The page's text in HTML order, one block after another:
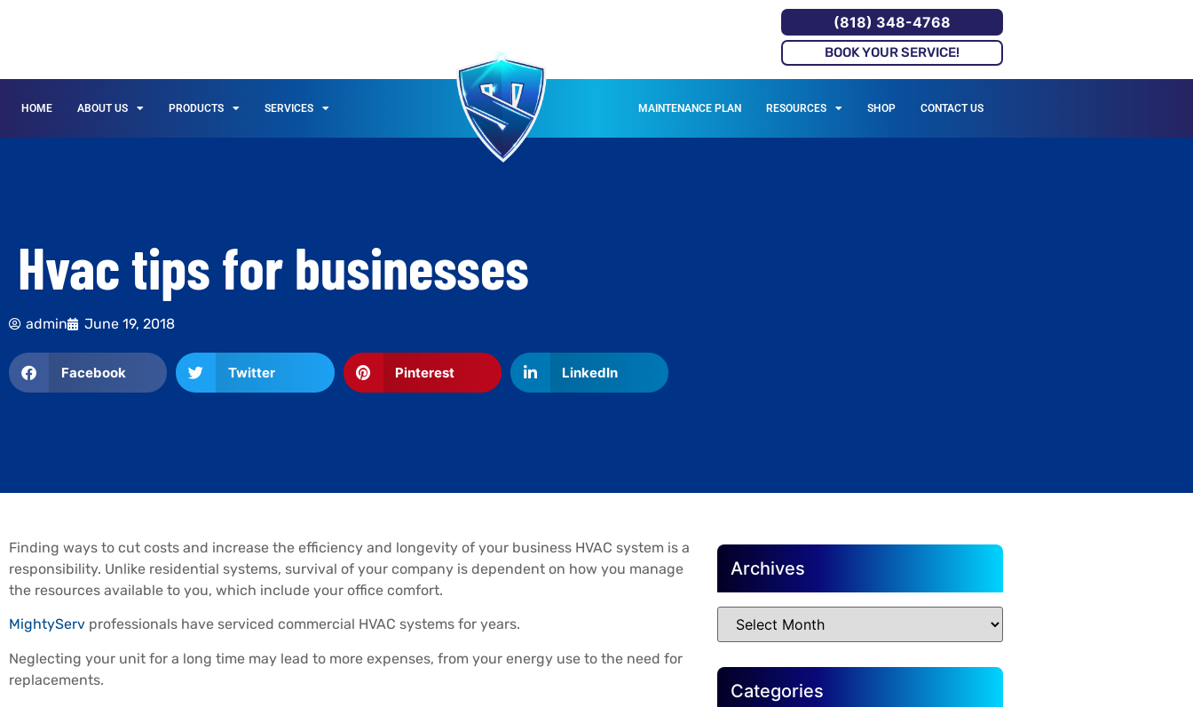
(818) 348-4768
BOOK YOUR SERVICE!
HOME ABOUT US PRODUCTS SERVICES MAINTENANCE PLAN RESOURCES SHOP CONTACT US
Hvac tips for businesses
admin June 19, 2018
Facebook Twitter Pinterest LinkedIn
Finding ways to cut costs and increase the efficiency and longevity of your business HVAC system is a
responsibility. Unlike residential systems, survival of your company is dependent on how you manage
the resources available to you, which include your office comfort.
MightyServ professionals have serviced commercial HVAC systems for years.
Neglecting your unit for a long time may lead to more expenses, from your energy use to the need for
replacements.
Archives
Categories